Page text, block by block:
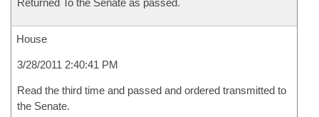
Returned To the Senate as passed.
House
3/28/2011 2:40:41 PM
Read the third time and passed and ordered transmitted to
the Senate.